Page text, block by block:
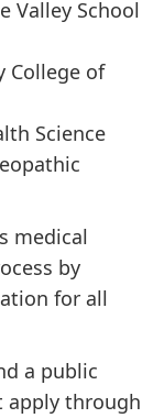
Valley School
College of
Science
medical
by
for all
a public
apply through